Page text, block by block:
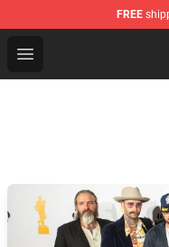
FREE
Open menu
Charli XCX Shop -